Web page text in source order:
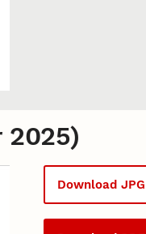
Download JPG